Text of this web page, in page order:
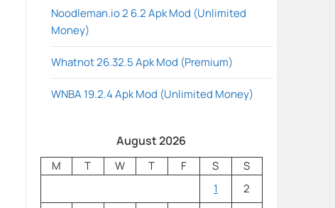
Noodleman.io 2 6.2 Apk Mod (Unlimited
Money)
Whatnot 26.32.5 Apk Mod (Premium)
WNBA 19.2.4 Apk Mod (Unlimited Money)
August 2026
M T W T F S
S
1
2